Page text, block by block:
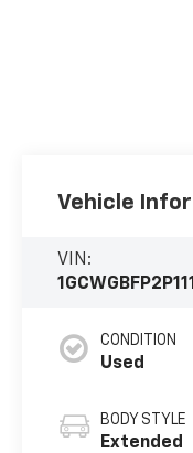
Vehicle
VIN:
CONDITION
Used
BODY STYLE
Extended